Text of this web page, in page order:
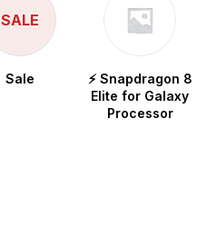
SALE
Sale
⚡ Snapdragon 8
Elite for Galaxy
Processor